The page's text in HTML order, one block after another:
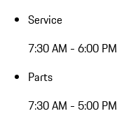
Service
7:30 AM - 6:00 PM
Parts
7:30 AM - 5:00 PM